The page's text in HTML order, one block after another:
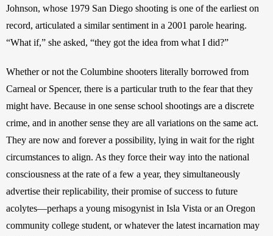
Johnson, whose 1979 San Diego shooting is one of the earliest on
record, articulated a similar sentiment in a 2001 parole hearing.
“What if,” she asked, “they got the idea from what I did?”
Whether or not the Columbine shooters literally borrowed from
Carneal or Spencer, there is a particular truth to the fear that they
might have. Because in one sense school shootings are a discrete
crime, and in another sense they are all variations on the same act.
They are now and forever a possibility, lying in wait for the right
circumstances to align. As they force their way into the national
consciousness at the rate of a few a year, they simultaneously
advertise their replicability, their promise of success to future
acolytes—perhaps a young misogynist in Isla Vista or an Oregon
community college student, or whatever the latest incarnation may